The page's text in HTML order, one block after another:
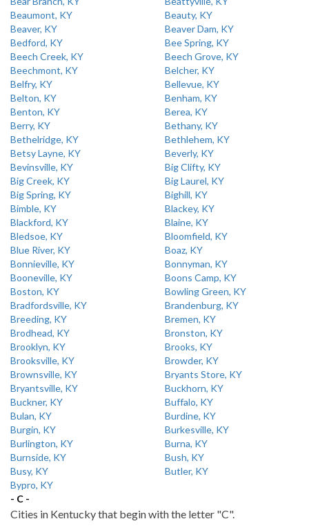
Beaumont, KY
Beauty, KY
Beaver, KY
Beaver Dam, KY
Bedford, KY
Bee Spring, KY
Beech Creek, KY
Beech Grove, KY
Beechmont, KY
Belcher, KY
Belfry, KY
Bellevue, KY
Belton, KY
Benham, KY
Benton, KY
Berea, KY
Berry, KY
Bethany, KY
Bethelridge, KY
Bethlehem, KY
Betsy Layne, KY
Beverly, KY
Bevinsville, KY
Big Clifty, KY
Big Creek, KY
Big Laurel, KY
Big Spring, KY
Bighill, KY
Bimble, KY
Blackey, KY
Blackford, KY
Blaine, KY
Bledsoe, KY
Bloomfield, KY
Blue River, KY
Boaz, KY
Bonnieville, KY
Bonnyman, KY
Booneville, KY
Boons Camp, KY
Boston, KY
Bowling Green, KY
Bradfordsville, KY
Brandenburg, KY
Breeding, KY
Bremen, KY
Brodhead, KY
Bronston, KY
Brooklyn, KY
Brooks, KY
Brooksville, KY
Browder, KY
Brownsville, KY
Bryants Store, KY
Bryantsville, KY
Buckhorn, KY
Buckner, KY
Buffalo, KY
Bulan, KY
Burdine, KY
Burgin, KY
Burkesville, KY
Burlington, KY
Burna, KY
Burnside, KY
Bush, KY
Busy, KY
Butler, KY
Bypro, KY
- C -
Cities in Kentucky that begin with the letter "C".